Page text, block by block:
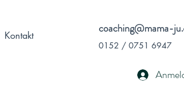
coaching@mama-
0152 / 0751 6947
Kontakt